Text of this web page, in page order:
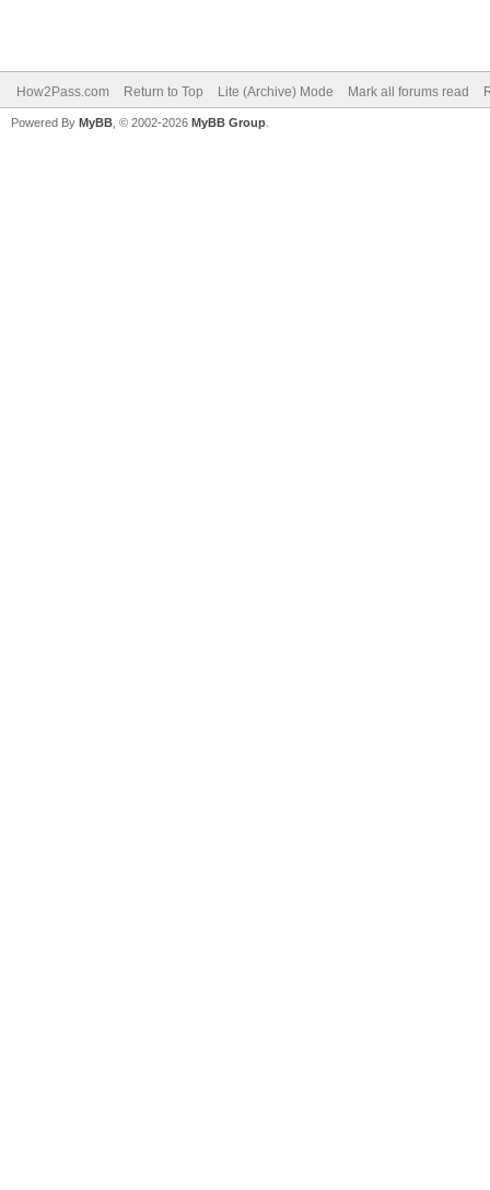
How2Pass.com Return to Top Lite (Archive) Mode Mark all forums read
Powered By MyBB , © 2002-2026 MyBB Group